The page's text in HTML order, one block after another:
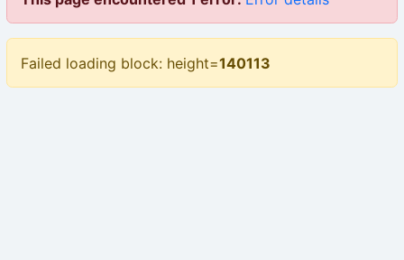
Failed loading block: height=140113